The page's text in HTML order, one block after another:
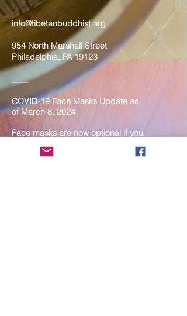
info@tibetanbuddhist.org
954 North Marshall Street
Philadelphia, PA 19123
____
COVID-19 Face Masks Update as
of March 8, 2024
Face masks are now optional if you
and well-being of everyone, we